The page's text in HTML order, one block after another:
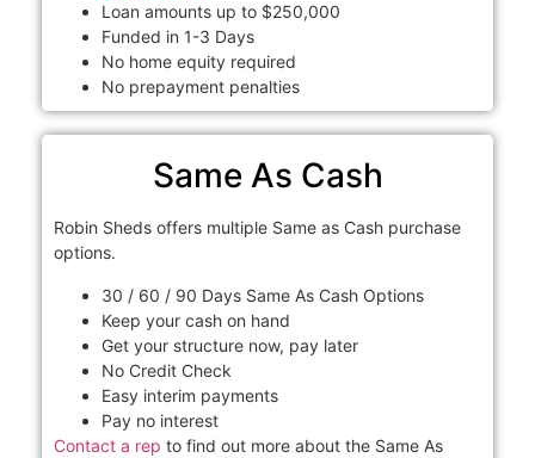
Loan amounts up to $250,000
Funded in 1-3 Days
No home equity required
No prepayment penalties
Same As Cash
Robin Sheds offers multiple Same as Cash purchase
options.
30 / 60 / 90 Days Same As Cash Options
Keep your cash on hand
Get your structure now, pay later
No Credit Check
Easy interim payments
Pay no interest
Contact a rep to find out more about the Same As